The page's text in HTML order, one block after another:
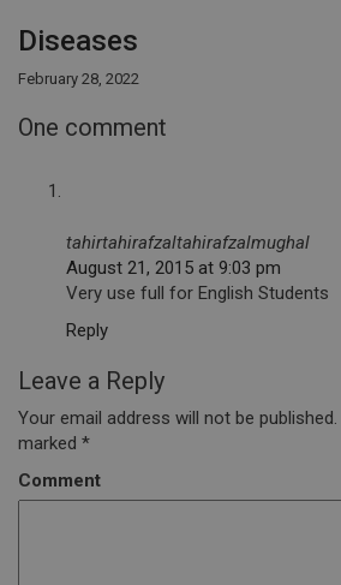
Diseases
February 28, 2022
One comment
tahirtahirafzaltahirafzalmughal
August 21, 2015 at 9:03 pm
Very use full for English Students
Reply
Leave a Reply
Your email address will not be published.
marked *
Comment